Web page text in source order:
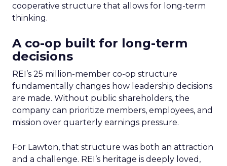
cooperative structure that allows for long-term
thinking.
A co-op built for long-term
decisions
REI’s 25 million-member co-op structure
fundamentally changes how leadership decisions
are made. Without public shareholders, the
company can prioritize members, employees, and
mission over quarterly earnings pressure.
For Lawton, that structure was both an attraction
and a challenge. REI’s heritage is deeply loved,